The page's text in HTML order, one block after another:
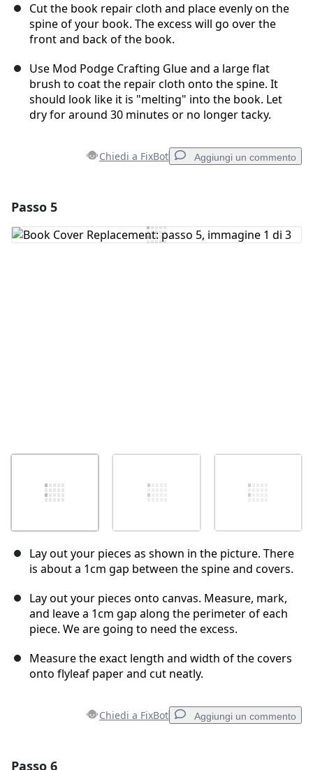
Cut the book repair cloth and place evenly on the
spine of your book. The excess will go over the
front and back of the book.
Use Mod Podge Crafting Glue and a large flat
brush to coat the repair cloth onto the spine. It
should look like it is "melting" into the book. Let
dry for around 30 minutes or no longer tacky.
Chiedi a FixBot Aggiungi un commento
Aggiungi Commento
Passo 5
Lay out your pieces as shown in the picture. There
is about a 1cm gap between the spine and covers.
Lay out your pieces onto canvas. Measure, mark,
and leave a 1cm gap along the perimeter of each
piece. We are going to need the excess.
Measure the exact length and width of the covers
onto flyleaf paper and cut neatly.
Chiedi a FixBot Aggiungi un commento
Passo 6